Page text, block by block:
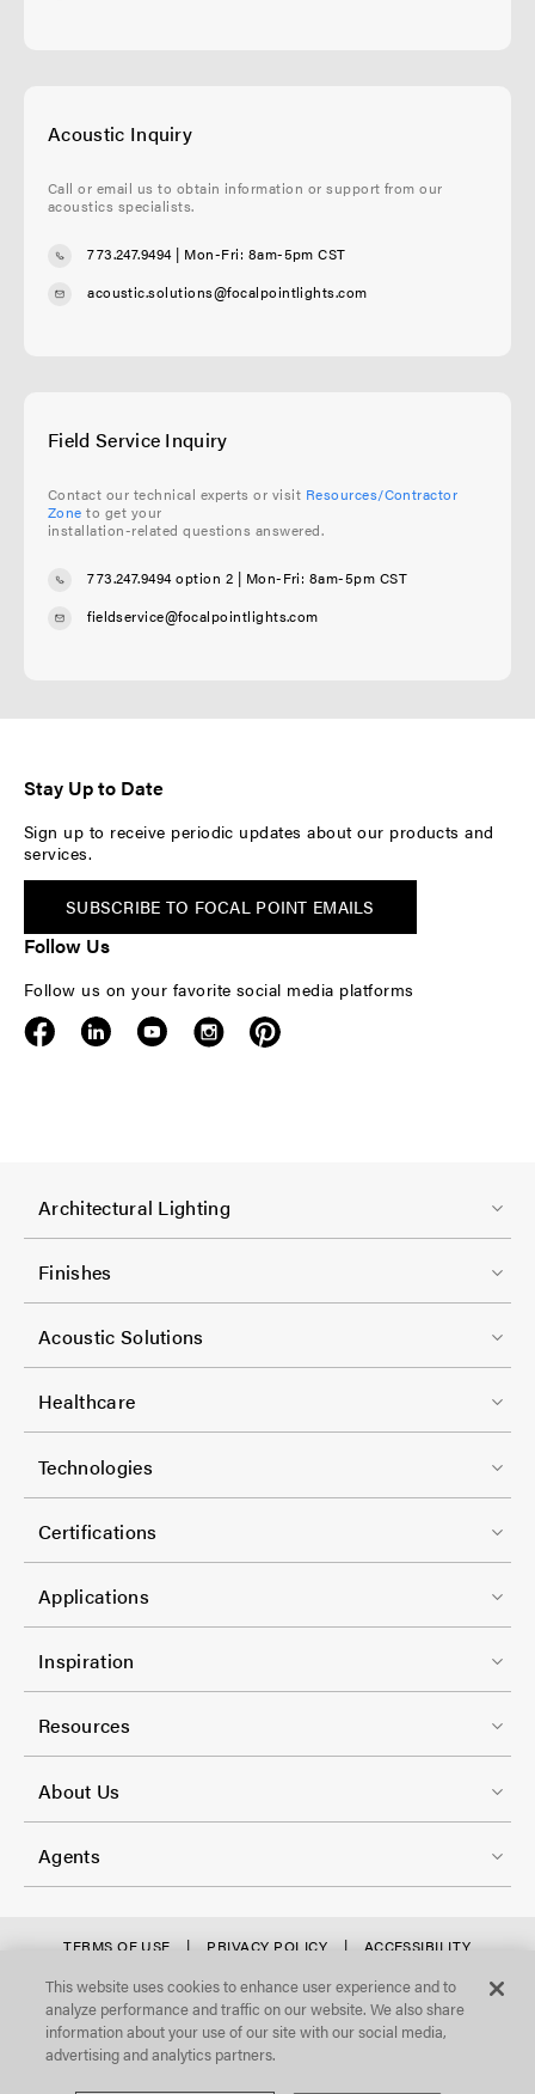
Acoustic Inquiry
Call or email us to obtain information or support from our
acoustics specialists.
773.247.9494| Mon-Fri: 8am-5pm CST
acoustic.solutions@focalpointlights.com
Field Service Inquiry
Contact our technical experts or visit Resources/Contractor
Zone to get your
installation-related questions answered.
773.247.9494 option 2 | Mon-Fri: 8am-5pm CST
fieldservice@focalpointlights.com
Stay Up to Date
Sign up to receive periodic updates about our products and
services.
SUBSCRIBE TO FOCAL POINT EMAILS
Follow Us
Follow us on your favorite social media platforms
F
o
o
t
e
r
C
o
l
-
Architectural Lighting
Finishes
F
o
o
t
e
r
C
o
-
2
Acoustic Solutions
Healthcare
F
o
o
t
e
r
C
o
-
3
Technologies
Certifications
Applications
F
o
o
t
e
r
C
o
Inspiration
Resources
F
o
o
t
C
About Us
Agents
TERMS OF USE PRIVACY POLICY
ACCESSIBILITY
©Focal Point, LLC. All Rights Reserved.
This website uses cookies to enhance user experience and to
analyze performance and traffic on our website. We also share
information about your use of our site with our social media,
advertising and analytics partners.